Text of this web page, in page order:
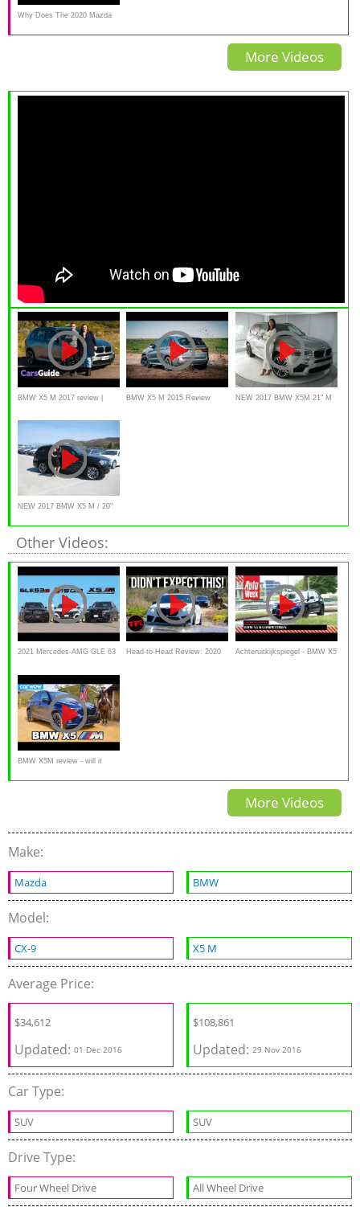
Why Does The 2020 Mazda
CX-9 Sell So Poorly? Really,
More Videos
BMW X5 M 2017 review | BMW X5 M 2015 Review NEW 2017 BMW X5M 21" M
NEW 2017 BMW X5 M / 20"
M Wheels Review
Other Videos:
2021 Mercedes-AMG GLE 63
X5M Competition
Head-to-Head Review: 2020 Achteruitkijkspiegel - BMW X5
BMW X5M review - will it
pass my 7 USA challenges?
More Videos
Make:
Mazda BMW
Model:
CX-9 X5 M
Average Price:
$34,612
Updated: 01 Dec 2016
$108,861
Updated:29 Nov 2016
Car Type:
SUV SUV
Drive Type:
Four Wheel Drive All Wheel Drive